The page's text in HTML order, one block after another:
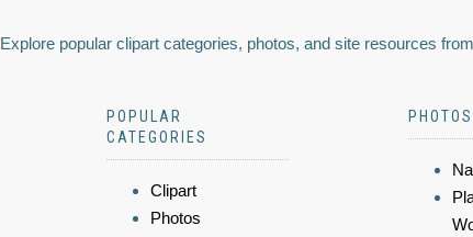
Explore popular clipart categories, photos, and site resources
POPULAR
CATEGORIES
Clipart
Photos